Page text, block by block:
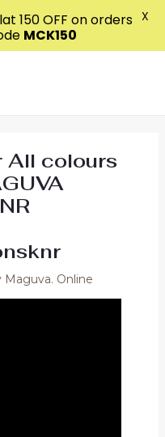
All colours
Maguva. Online
₹150 OFF on orders
MCK150
X